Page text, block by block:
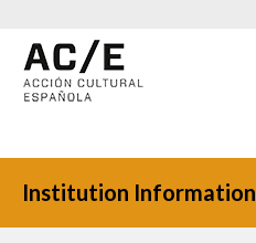
Institution Information